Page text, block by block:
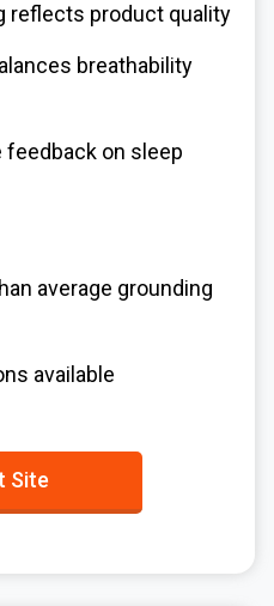
reflects product quality
breathability
on sleep
average grounding
available
Site